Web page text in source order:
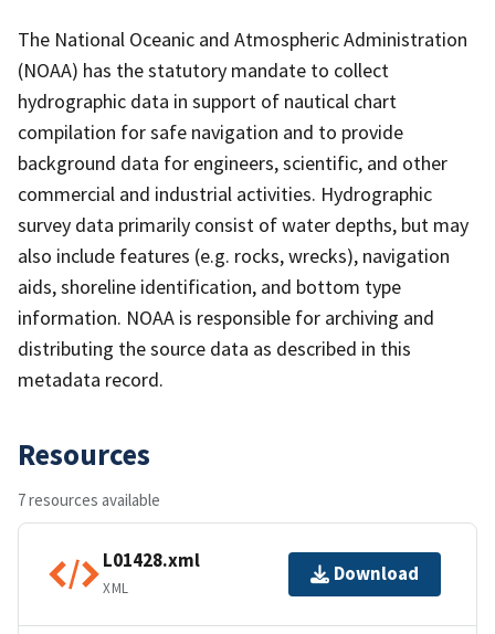
The National Oceanic and Atmospheric Administration
(NOAA) has the statutory mandate to collect
hydrographic data in support of nautical chart
compilation for safe navigation and to provide
background data for engineers, scientific, and other
commercial and industrial activities. Hydrographic
survey data primarily consist of water depths, but may
also include features (e.g. rocks, wrecks), navigation
aids, shoreline identification, and bottom type
information. NOAA is responsible for archiving and
distributing the source data as described in this
metadata record.
Resources
7 resources available
L01428.xml
XML
Download